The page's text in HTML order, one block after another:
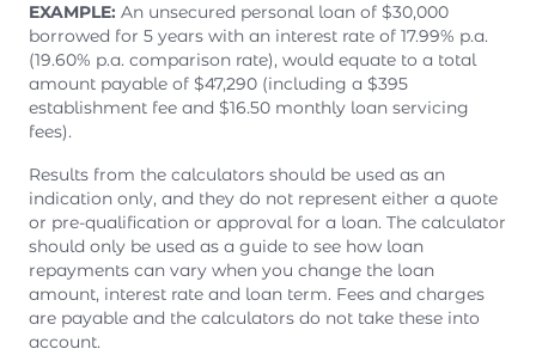
EXAMPLE: An unsecured personal loan of $30,000
borrowed for 5 years with an interest rate of 17.99% p.a.
(19.60% p.a. comparison rate), would equate to a total
amount payable of $47,290 (including a $395
establishment fee and $16.50 monthly loan servicing
fees).
Results from the calculators should be used as an
indication only, and they do not represent either a quote
or pre-qualification or approval for a loan. The calculator
should only be used as a guide to see how loan
repayments can vary when you change the loan
amount, interest rate and loan term. Fees and charges
are payable and the calculators do not take these into
account.